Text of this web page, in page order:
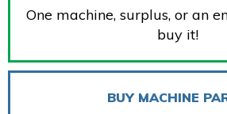
One machine, surplus, or an
buy it!
BUY MACHINE